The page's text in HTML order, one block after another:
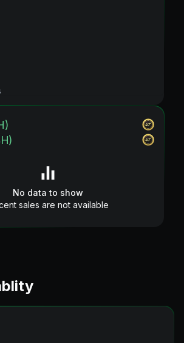
No data to show
sales are not available